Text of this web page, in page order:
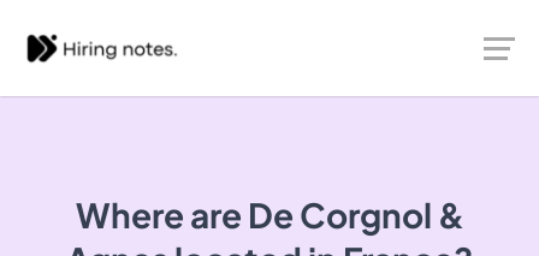
Where are De Corgnol &